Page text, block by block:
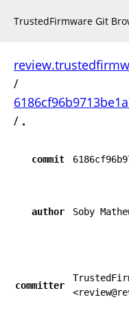
TrustedFirmware Git
/
/ .
commit
author Soby
committer